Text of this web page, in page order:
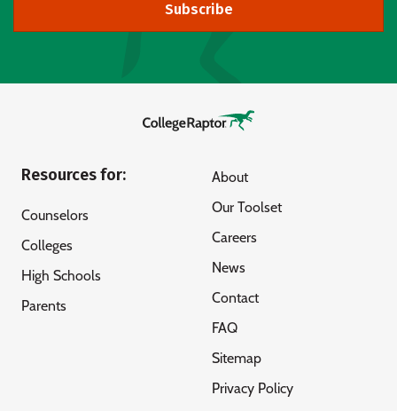
Subscribe
Resources for:
Counselors
Colleges
High Schools
Parents
About
Our Toolset
Careers
News
Contact
FAQ
Sitemap
Privacy Policy